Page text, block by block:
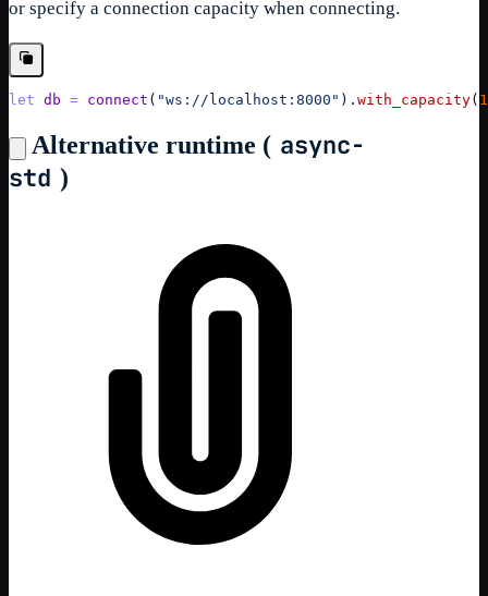
or specify a connection capacity when connecting.
let db = connect ( "ws://localhost:8000" ) . with_capacity(
Alternative runtime ( async-
std )